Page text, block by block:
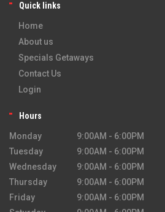
Quick links
Home
About us
Specials Getaways
Contact Us
Login
Hours
Monday
9:00AM - 6:00PM
Tuesday
9:00AM - 6:00PM
Wednesday
9:00AM - 6:00PM
Thursday
9:00AM - 6:00PM
Friday
9:00AM - 6:00PM